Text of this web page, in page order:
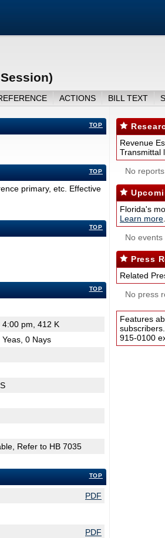
ACTIONS BILL TEXT
TOP
TOP
primary, etc. Effective
TOP
TOP
pm, 412 K
0 Nays
Refer to HB 7035
TOP
PDF
PDF
Revenue
Transmittal
No
Florida's
Learn more
No events
Press
Related
No press
Features
subscribers.
915-0100